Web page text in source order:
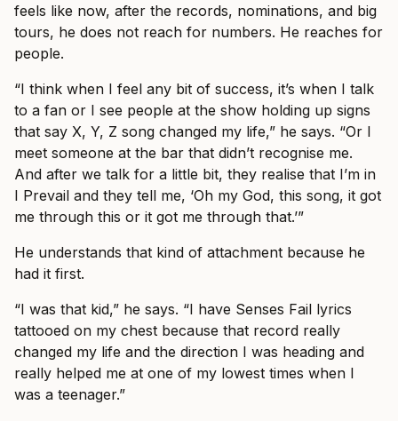
feels like now, after the records, nominations, and big
tours, he does not reach for numbers. He reaches for
people.
“I think when I feel any bit of success, it’s when I talk
to a fan or I see people at the show holding up signs
that say X, Y, Z song changed my life,” he says. “Or I
meet someone at the bar that didn’t recognise me.
And after we talk for a little bit, they realise that I’m in
I Prevail and they tell me, ‘Oh my God, this song, it got
me through this or it got me through that.’”
He understands that kind of attachment because he
had it first.
“I was that kid,” he says. “I have Senses Fail lyrics
tattooed on my chest because that record really
changed my life and the direction I was heading and
really helped me at one of my lowest times when I
was a teenager.”